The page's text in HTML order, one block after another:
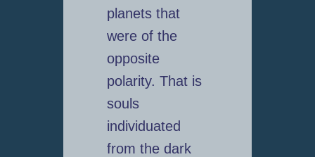
planets that
were of the
opposite
polarity. That is
souls
individuated
from the dark